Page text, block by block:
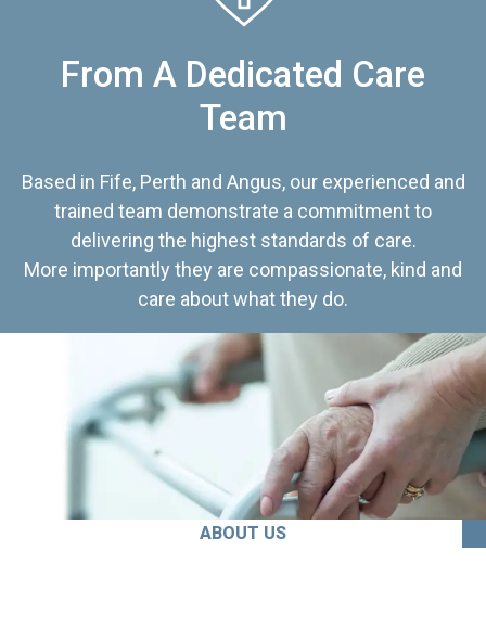
From A Dedicated Care
Team
Based in Fife, Perth and Angus, our experienced and
trained team demonstrate a commitment to
delivering the highest standards of care.
More importantly they are compassionate, kind and
care about what they do.
ABOUT US